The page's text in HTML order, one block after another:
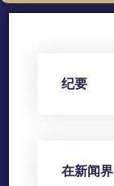
纪要
在新闻